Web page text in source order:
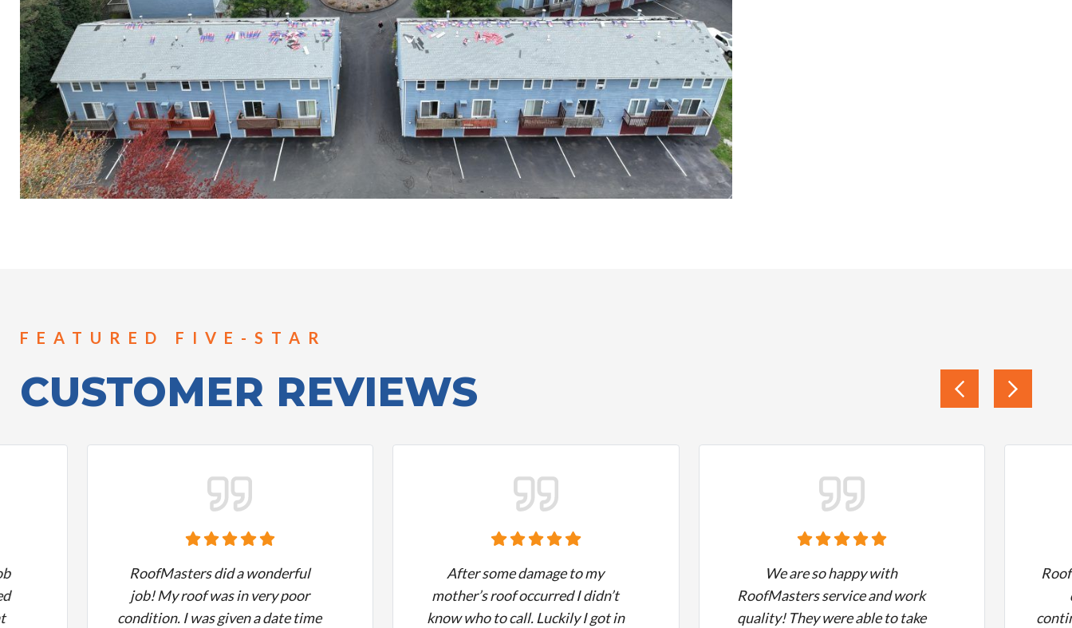
FEATURED FIVE-STAR
CUSTOMER REVIEWS
RoofMasters did a wonderful
job! My roof was in very poor
condition. I was given a date time
After some damage to my
mother’s roof occurred I didn’t
know who to call. Luckily I got in
We are so happy with
RoofMasters service and work
quality! They were able to take